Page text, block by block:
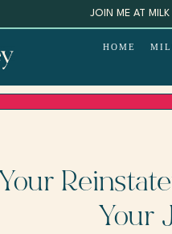
JOIN ME AT
HOME
Your
Your